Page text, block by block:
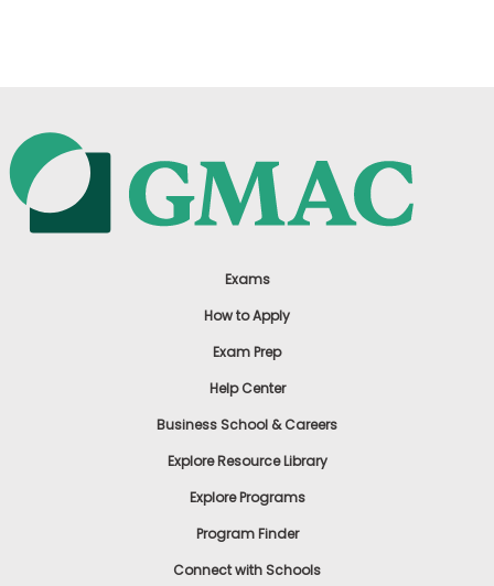
Exams
How to Apply
Exam Prep
Help Center
Business School & Careers
Explore Resource Library
Explore Programs
Program Finder
Connect with Schools